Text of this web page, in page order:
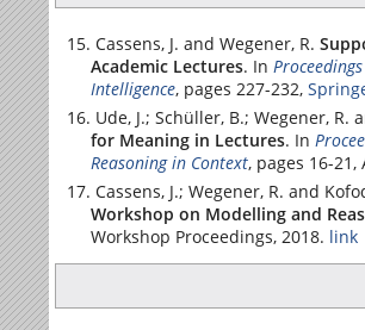
Cassens, J. and Wegener, R.
Academic Lectures. In
Intelligence, pages 227-232,
Ude, J.; Schüller, B.; Wegener, R.
for Meaning in Lectures. In
Reasoning in Context, pages 16-21,
Cassens, J.; Wegener, R. and
Workshop on Modelling and
Workshop Proceedings, 2018. link